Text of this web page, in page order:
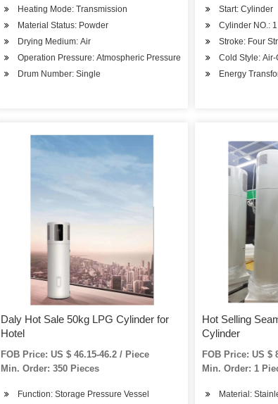
Heating Mode: Transmission
Material Status: Powder
Drying Medium: Air
Operation Pressure: Atmospheric Pressure
Drum Number: Single
Start: Cylinder
Cylinder NO.:
Stroke: Four
Cold Style: Air-
Energy
Daly Hot Sale 50kg LPG Cylinder for
Hotel
FOB Price: US $ 46.15-46.2 / Piece
Min. Order: 350 Pieces
Function: Storage Pressure Vessel
Hot Selling
Cylinder
FOB Price: US $
Min. Order: 1
Material: